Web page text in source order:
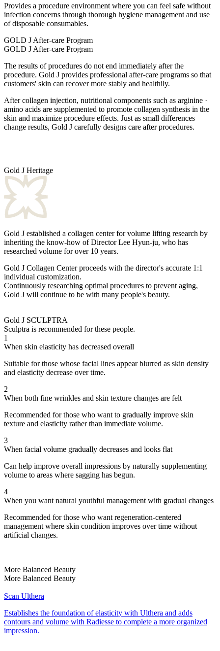
Provides a procedure environment where you can feel safe without
infection concerns through thorough hygiene management and use
of disposable consumables.
GOLD J After-care Program
GOLD J After-care Program
The results of procedures do not end immediately after the
procedure. Gold J provides professional after-care programs so that
customers' skin can recover more stably and healthily.
After collagen injection, nutritional components such as arginine ·
amino acids are supplemented to promote collagen synthesis in the
skin and maximize procedure effects. Just as small differences
change results, Gold J carefully designs care after procedures.
Gold J Heritage
Gold J established a collagen center for volume lifting research by
inheriting the know-how of Director Lee Hyun-ju, who has
researched volume for over 10 years.
Gold J Collagen Center proceeds with the director's accurate 1:1
individual customization.
Continuously researching optimal procedures to prevent aging,
Gold J will continue to be with many people's beauty.
Gold J SCULPTRA
Sculptra is recommended for these people.
1
When skin elasticity has decreased overall
Suitable for those whose facial lines appear blurred as skin density
and elasticity decrease over time.
2
When both fine wrinkles and skin texture changes are felt
Recommended for those who want to gradually improve skin
texture and elasticity rather than immediate volume.
3
When facial volume gradually decreases and looks flat
Can help improve overall impressions by naturally supplementing
volume to areas where sagging has begun.
4
When you want natural youthful management with gradual changes
Recommended for those who want regeneration-centered
management where skin condition improves over time without
artificial changes.
More Balanced Beauty
More Balanced Beauty
Scan Ulthera
Establishes the foundation of elasticity with Ulthera and adds
contours and volume with Radiesse to complete a more organized
impression.